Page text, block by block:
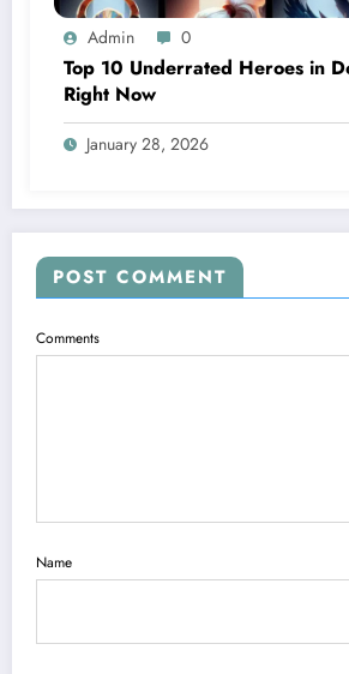
Admin 0
Top 10 Underrated Heroes in
Right Now
January 28, 2026
POST COMMENT
Comments
Name